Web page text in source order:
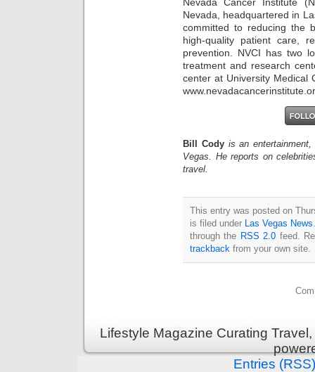
Nevada Cancer Institute
Nevada, headquartered in
committed to reducing the
high-quality patient care,
prevention. NVCI has two
treatment and research
center at University Medical
Bill Cody is an
Vegas. He reports on
travel.
This entry was posted on
is filed under
Las Vegas News
through the RSS 2.0 feed.
trackback from your own site.
Lifestyle Magazine Curating
Entries (RSS)